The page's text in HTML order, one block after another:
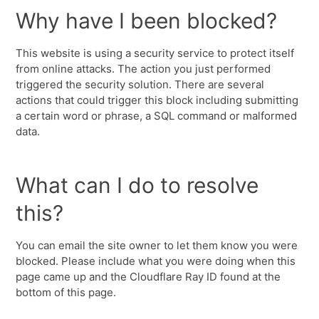
Why have I been blocked?
This website is using a security service to protect itself
from online attacks. The action you just performed
triggered the security solution. There are several
actions that could trigger this block including submitting
a certain word or phrase, a SQL command or malformed
data.
What can I do to resolve
this?
You can email the site owner to let them know you were
blocked. Please include what you were doing when this
page came up and the Cloudflare Ray ID found at the
bottom of this page.